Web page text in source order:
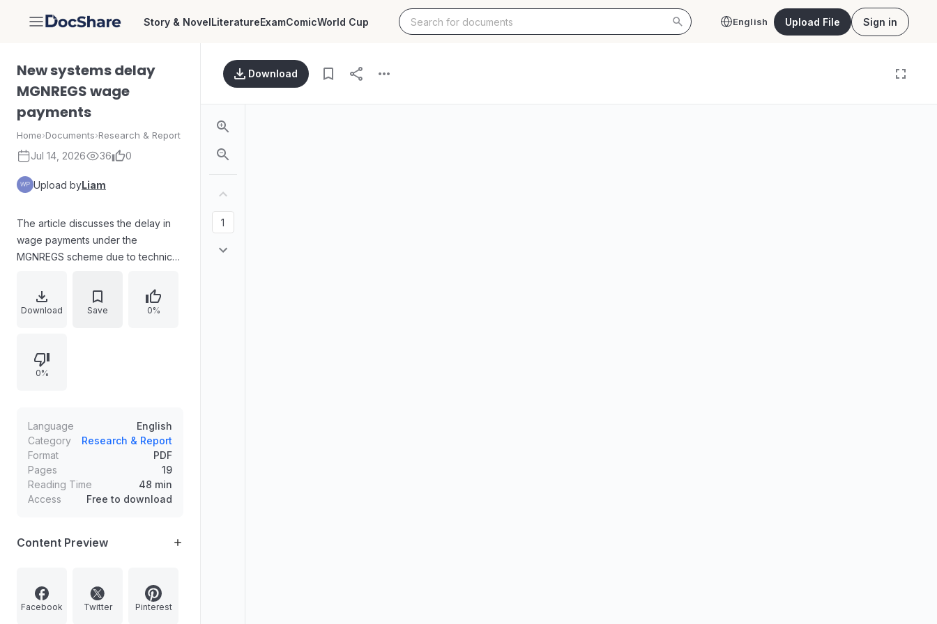
DocShare Story & NovelLiteratureExamComicWorld Cup English Upload File Sign in
New systems delay
MGNREGS wage
payments
Home›Documents›Research & Report
Jul 14, 2026 36 0
Upload byLiam
The article discusses the delay in
wage payments under the
MGNREGS scheme due to technical
latest mobile monitoring and
financial management system in
on their heads, possibly indicating
the workers affected by the
Download Save 0%
0%
Language
English
Category
Research & Report
Format
PDF
Pages
19
Reading Time
48 min
Access
Free to download
Content Preview
Facebook Twitter Pinterest
Download